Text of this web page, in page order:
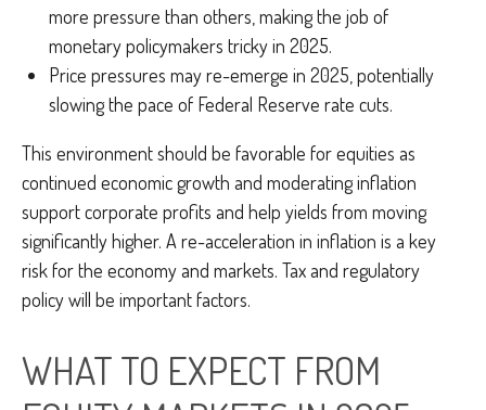
more pressure than others, making the job of
monetary policymakers tricky in 2025.
Price pressures may re-emerge in 2025, potentially
slowing the pace of Federal Reserve rate cuts.
This environment should be favorable for equities as
continued economic growth and moderating inflation
support corporate profits and help yields from moving
significantly higher. A re-acceleration in inflation is a key
risk for the economy and markets. Tax and regulatory
policy will be important factors.
WHAT TO EXPECT FROM